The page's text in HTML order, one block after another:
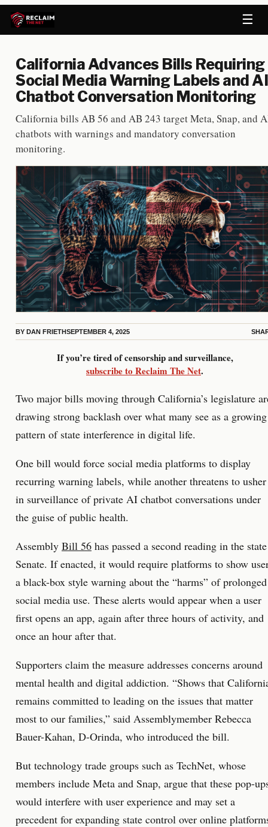
☰
California Advances Bills Requiring
Social Media Warning Labels and AI
Chatbot Conversation Monitoring
California bills AB 56 and AB 243 target Meta, Snap, and
chatbots with warnings and mandatory conversation
monitoring.
BY DAN FRIETHSEPTEMBER 4, 2025
If you’re tired of censorship and surveillance,
subscribe to Reclaim The Net.
Two major bills moving through California’s legislature
drawing strong backlash over what many see as a growing
pattern of state interference in digital life.
One bill would force social media platforms to display
recurring warning labels, while another threatens to usher
in surveillance of private AI chatbot conversations under
the guise of public health.
Assembly Bill 56 has passed a second reading in the state
Senate. If enacted, it would require platforms to show
a black-box style warning about the “harms” of prolonged
social media use. These alerts would appear when a user
first opens an app, again after three hours of activity, and
once an hour after that.
Supporters claim the measure addresses concerns around
mental health and digital addiction. “Shows that
remains committed to leading on the issues that matter
most to our families,” said Assemblymember Rebecca
Bauer-Kahan, D-Orinda, who introduced the bill.
But technology trade groups such as TechNet, whose
members include Meta and Snap, argue that these pop-
would interfere with user experience and may set a
precedent for expanding state control over online